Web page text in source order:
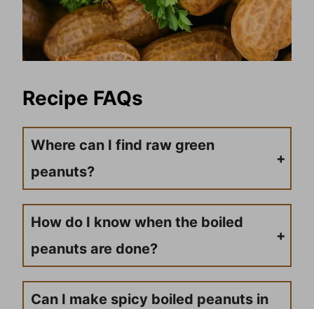
Recipe FAQs
Where can I find raw green
peanuts?
You can find green raw peanuts at grocery stores, farmers’ markets, or peanut stands. If they’re not available locally, many online retailers offer a good selection of fresh peanuts with affiliate links for convenient ordering.
How do I know when the boiled
peanuts are done?
Test a peanut after 6-7 hours of cooking time. The peanut should be tender and easily mashed with your tongue. The texture should be soft, and the flavor should be well-seasoned throughout.
Can I make spicy boiled peanuts in